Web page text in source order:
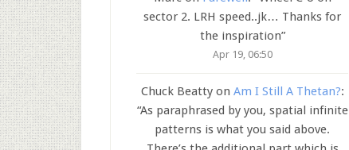
sector 2. LRH speed..jk… Thanks for
the inspiration”
Apr 19, 06:50
Chuck Beattyon Am I Still A Thetan?:
“As paraphrased by you, spatial infinite
patterns is what you said above.